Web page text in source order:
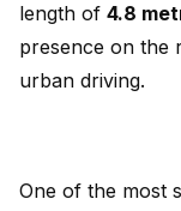
length of 4.8
presence on the
urban driving.
One of the most